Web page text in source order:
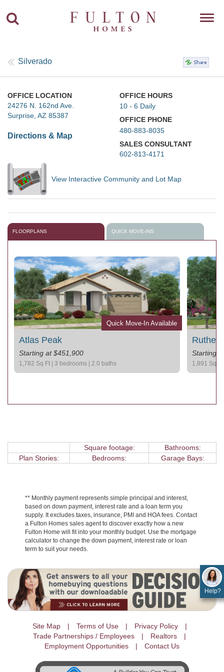
Silverado
OFFICE LOCATION
24276 N. 162nd Ave.
Surprise, AZ 85387
Directions & Map
OFFICE HOURS
10 - 6 Daily
OFFICE PHONE
480-883-8035
SALES CONSULTANT
602-813-4171
View Interactive Community and Lot Map
FLOORPLANS QUICK MOVE-INS
Atlas Peak
Starting at $451,900
1,782 Sq Ft | 3 bedrooms | 2.0 baths
Quick Move-In Available
Starting
1,891 Sq
Square footage:
Bathrooms:
Plan Stories:
Bedrooms: Garage Bays:
** Monthly payment represents simple principal and interest,
based on down payment, interest rate and a loan term you
supply. It excludes taxes, insurance, PMI and HOA fees. Contact
a Fulton Homes sales agent to discover exactly how a new
Fulton Home will fit into your monthly budget. Use the mortgage
calculator to change the down payment, interest rate or loan
term to suit your needs.
Site Map Terms of Use
Privacy Policy
Trade Partnerships / Employees
Realtors
Employment Opportunities
Contact Us
Help?